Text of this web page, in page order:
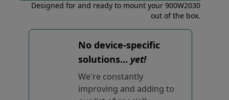
Designed for and ready to mount your 900W2030
out of the box.
No device-specific
solutions... yet!
We're constantly
improving and adding to